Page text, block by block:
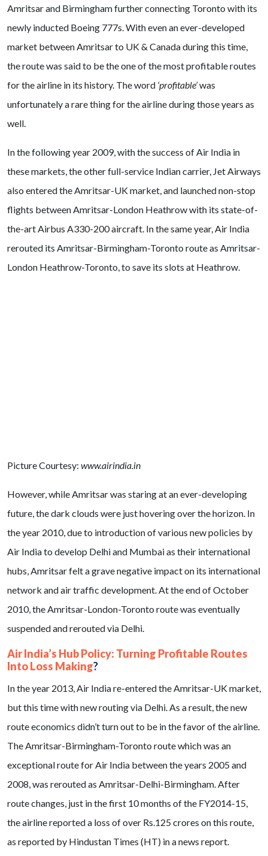
Amritsar and Birmingham further connecting Toronto with its
newly inducted Boeing 777s. With even an ever-developed
market between Amritsar to UK & Canada during this time,
the route was said to be the one of the most profitable routes
for the airline in its history. The word ‘profitable’was
unfortunately a rare thing for the airline during those years as
well.
In the following year 2009, with the success of Air India in
these markets, the other full-service Indian carrier, Jet Airways
also entered the Amritsar-UK market, and launched non-stop
flights between Amritsar-London Heathrow with its state-of-
the-art Airbus A330-200 aircraft. In the same year, Air India
rerouted its Amritsar-Birmingham-Toronto route as Amritsar-
London Heathrow-Toronto, to save its slots at Heathrow.
Picture Courtesy: www.airindia.in
However, while Amritsar was staring at an ever-developing
future, the dark clouds were just hovering over the horizon. In
the year 2010, due to introduction of various new policies by
Air India to develop Delhi and Mumbai as their international
hubs, Amritsar felt a grave negative impact on its international
network and air traffic development. At the end of October
2010, the Amritsar-London-Toronto route was eventually
suspended and rerouted via Delhi.
Air India’s Hub Policy: Turning Profitable Routes
Into Loss Making?
In the year 2013, Air India re-entered the Amritsar-UK market,
but this time with new routing via Delhi. As a result, the new
route economics didn’t turn out to be in the favor of the airline.
The Amritsar-Birmingham-Toronto route which was an
exceptional route for Air India between the years 2005 and
2008, was rerouted as Amritsar-Delhi-Birmingham. After
route changes, just in the first 10 months of the FY2014-15,
the airline reported a loss of over Rs.125 crores on this route,
as reported by Hindustan Times (HT) in a news report.